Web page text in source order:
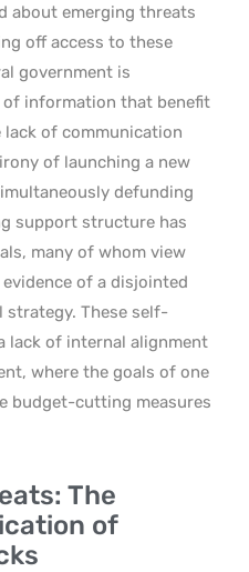
about emerging threats
off access to these
government is
information that benefit
of communication
of launching a new
defunding
support structure has
many of whom view
of a disjointed
strategy. These self-
lack of internal alignment
where the goals of one
budget-cutting measures
The
of